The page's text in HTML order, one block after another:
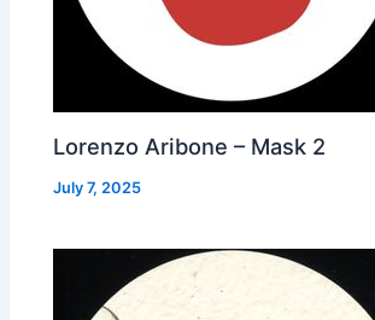
Lorenzo Aribone – Mask 2
July 7, 2025